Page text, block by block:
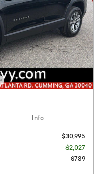
Info
$30,995
- $2,027
$789